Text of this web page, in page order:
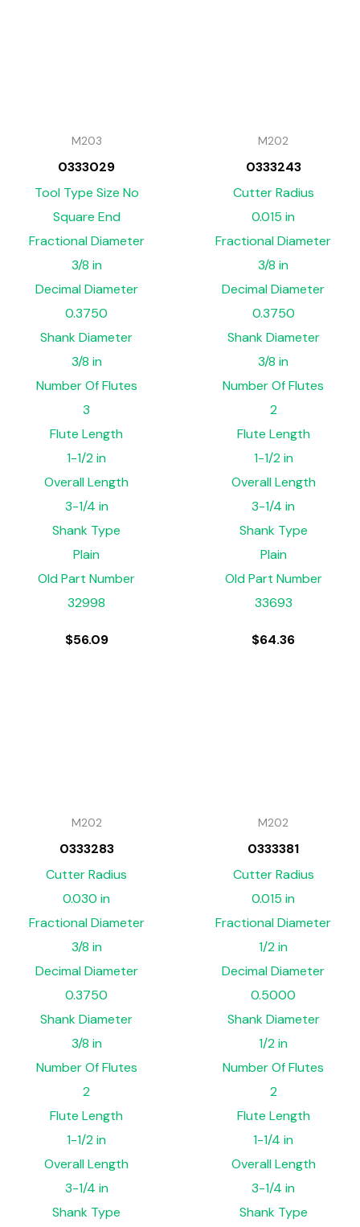
M203
0333029
Tool Type Size No
Square End
Fractional Diameter
3/8 in
Decimal Diameter
0.3750
Shank Diameter
3/8 in
Number Of Flutes
3
Flute Length
1-1/2 in
Overall Length
3-1/4 in
Shank Type
Plain
Old Part Number
32998
$56.09
M202
0333243
Cutter Radius
0.015 in
Fractional Diameter
3/8 in
Decimal Diameter
0.3750
Shank Diameter
3/8 in
Number Of Flutes
2
Flute Length
1-1/2 in
Overall Length
3-1/4 in
Shank Type
Plain
Old Part Number
33693
$64.36
M202
0333283
Cutter Radius
0.030 in
Fractional Diameter
3/8 in
Decimal Diameter
0.3750
Shank Diameter
3/8 in
Number Of Flutes
2
Flute Length
1-1/2 in
Overall Length
3-1/4 in
Shank Type
M202
0333381
Cutter Radius
0.015 in
Fractional Diameter
1/2 in
Decimal Diameter
0.5000
Shank Diameter
1/2 in
Number Of Flutes
2
Flute Length
1-1/4 in
Overall Length
3-1/4 in
Shank Type